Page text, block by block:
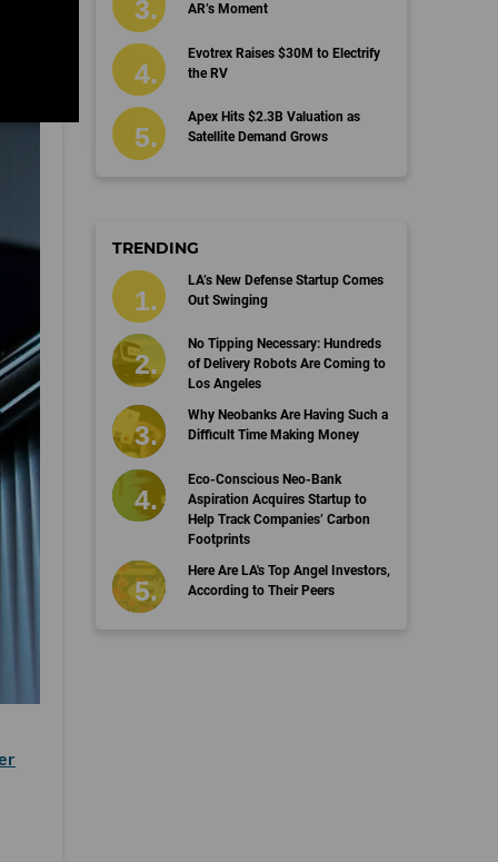
AR’s Moment
Evotrex Raises $30M to Electrify
the RV
Apex Hits $2.3B Valuation as
Satellite Demand Grows
TRENDING
LA’s New Defense Startup Comes
Out Swinging
No Tipping Necessary: Hundreds
of Delivery Robots Are Coming to
Los Angeles
Why Neobanks Are Having Such a
Difficult Time Making Money
Eco-Conscious Neo-Bank
Aspiration Acquires Startup to
Help Track Companies’ Carbon
Footprints
Here Are LA's Top Angel Investors,
According to Their Peers